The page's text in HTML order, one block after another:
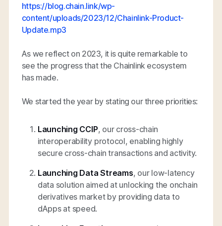
https://blog.chain.link/wp-
content/uploads/2023/12/Chainlink-Product-
Update.mp3
As we reflect on 2023, it is quite remarkable to
see the progress that the Chainlink ecosystem
has made.
We started the year by stating our three priorities:
Launching CCIP, our cross-chain
interoperability protocol, enabling highly
secure cross-chain transactions and activity.
Launching Data Streams, our low-latency
data solution aimed at unlocking the onchain
derivatives market by providing data to
dApps at speed.